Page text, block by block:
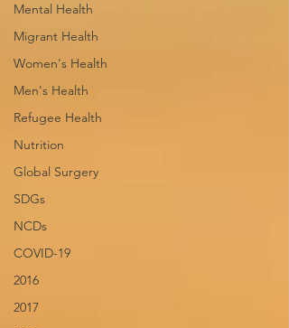
Mental Health
Migrant Health
Women's Health
Men's Health
Refugee Health
Nutrition
Global Surgery
SDGs
NCDs
COVID-19
2016
2017